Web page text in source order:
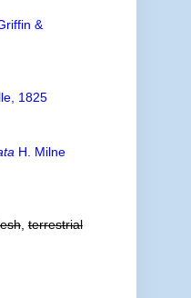
&
1825
H. Milne
,terrestrial